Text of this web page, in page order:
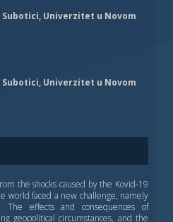
Univerzitet u Novom
Univerzitet u Novom
the shocks caused by the Kovid-19
world faced a new challenge, namely
effects and consequences of
geopolitical circumstances, and the